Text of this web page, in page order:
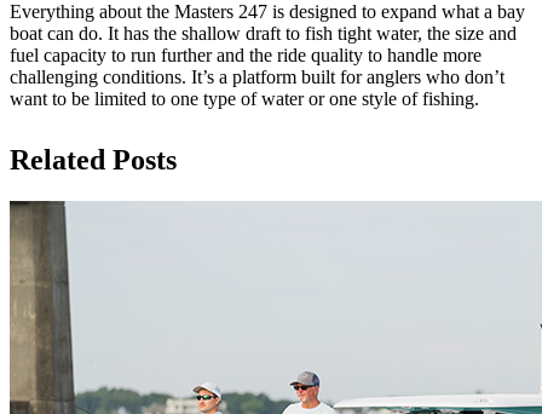
Everything about the Masters 247 is designed to expand what a bay
boat can do. It has the shallow draft to fish tight water, the size and
fuel capacity to run further and the ride quality to handle more
challenging conditions. It’s a platform built for anglers who don’t
want to be limited to one type of water or one style of fishing.
Related Posts